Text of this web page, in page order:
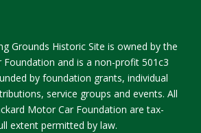
Grounds Historic Site is owned by the
Foundation and is a non-profit 501c3
by foundation grants, individual
service groups and events. All
Motor Car Foundation are tax-
extent permitted by law.